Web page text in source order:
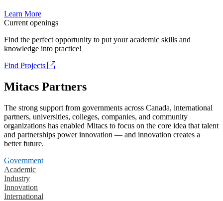
Learn More
Current openings
Find the perfect opportunity to put your academic skills and
knowledge into practice!
Find Projects
Mitacs Partners
The strong support from governments across Canada, international
partners, universities, colleges, companies, and community
organizations has enabled Mitacs to focus on the core idea that talent
and partnerships power innovation — and innovation creates a
better future.
Government
Academic
Industry
Innovation
International